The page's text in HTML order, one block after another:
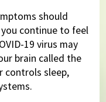
should
continue to feel
19 virus may
brain called the
controls sleep,